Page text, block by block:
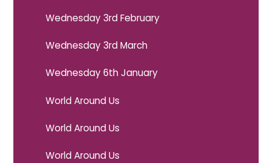
Wednesday 3rd February
Wednesday 3rd March
Wednesday 6th January
World Around Us
World Around Us
World Around Us